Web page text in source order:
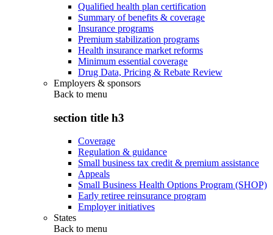
Qualified health plan certification
Summary of benefits & coverage
Insurance programs
Premium stabilization programs
Health insurance market reforms
Minimum essential coverage
Drug Data, Pricing & Rebate Review
Employers & sponsors
Back to menu
section title h3
Coverage
Regulation & guidance
Small business tax credit & premium assistance
Appeals
Small Business Health Options Program (SHOP)
Early retiree reinsurance program
Employer initiatives
States
Back to menu